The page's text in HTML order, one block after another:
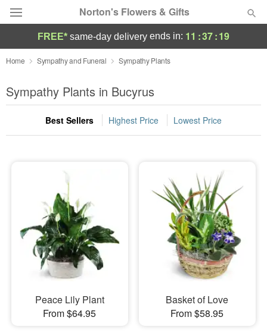
Norton's Flowers & Gifts
Deal of the Day
Summer Featured
Occasions
Sympathy and Funeral
Flowers, Plants & Gifts
Our Shop
FREE* same-day delivery ends in: 11 :37:18
Home Sympathy and Funeral Sympathy Plants
Sympathy Plants in Bucyrus
Best Sellers Highest Price Lowest Price
Peace Lily Plant
From $64.95
Basket of Love
From $58.95